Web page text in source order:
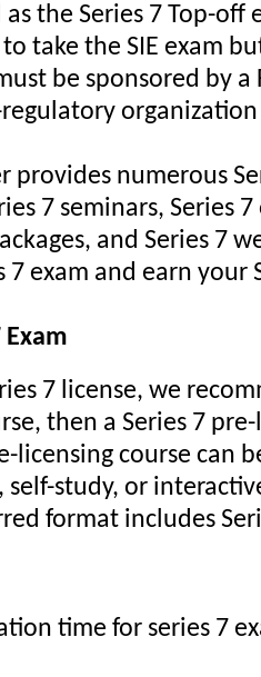
as the Series 7 Top-off
take the SIE exam
be sponsored by a
organization
provides numerous
7 seminars, Series
and Series 7
7 exam and earn your
7 license, we
then a Series 7
licensing course can
self-study, or
format includes
time for series 7